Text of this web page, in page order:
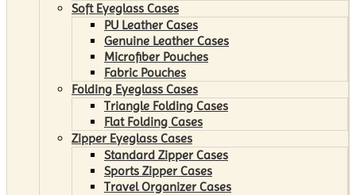
Soft Eyeglass Cases
PU Leather Cases
Genuine Leather Cases
Microfiber Pouches
Fabric Pouches
Folding Eyeglass Cases
Triangle Folding Cases
Flat Folding Cases
Zipper Eyeglass Cases
Standard Zipper Cases
Sports Zipper Cases
Travel Organizer Cases